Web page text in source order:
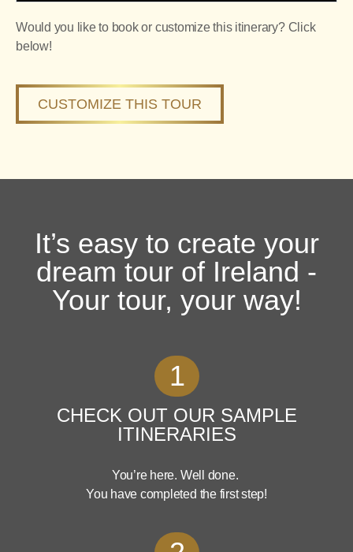
Would you like to book or customize this itinerary? Click
below!
CUSTOMIZE THIS TOUR
It’s easy to create your
dream tour of Ireland -
Your tour, your way!
1
CHECK OUT OUR SAMPLE
ITINERARIES
You’re here. Well done.
You have completed the first step!